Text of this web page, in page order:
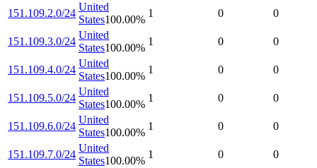
151.109.2.0/24
United
States100.00%
1 0 0
151.109.3.0/24
United
States100.00%
1 0 0
151.109.4.0/24
United
States100.00%
1 0 0
151.109.5.0/24
United
States100.00%
1 0 0
151.109.6.0/24
United
States100.00%
1 0 0
151.109.7.0/24
United
States100.00%
1 0 0